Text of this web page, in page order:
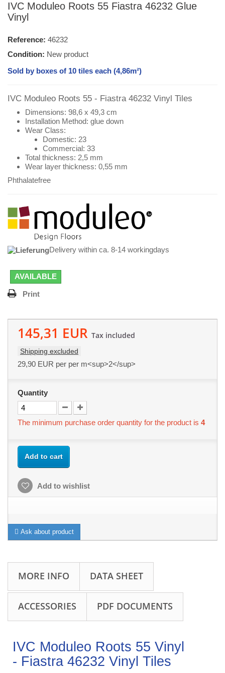
IVC Moduleo Roots 55 Fiastra 46232 Glue
Vinyl
Reference: 46232
Condition: New product
Sold by boxes of 10 tiles each (4,86m²)
IVC Moduleo Roots 55 - Fiastra 46232 Vinyl Tiles
Dimensions: 98,6 x 49,3 cm
Installation Method: glue down
Wear Class:
Domestic: 23
Commercial: 33
Total thickness: 2,5 mm
Wear layer thickness: 0,55 mm
Phthalatefree
Delivery within ca. 8-14 workingdays
AVAILABLE
Print
145,31 EUR Tax included
Shipping excluded
29,90 EUR per per m<sup>2</sup>
Quantity
The minimum purchase order quantity for the product is 4
Add to cart
Add to wishlist
Ask about product
MORE INFO DATA SHEET
ACCESSORIES PDF DOCUMENTS
IVC Moduleo Roots 55 Vinyl
- Fiastra 46232 Vinyl Tiles